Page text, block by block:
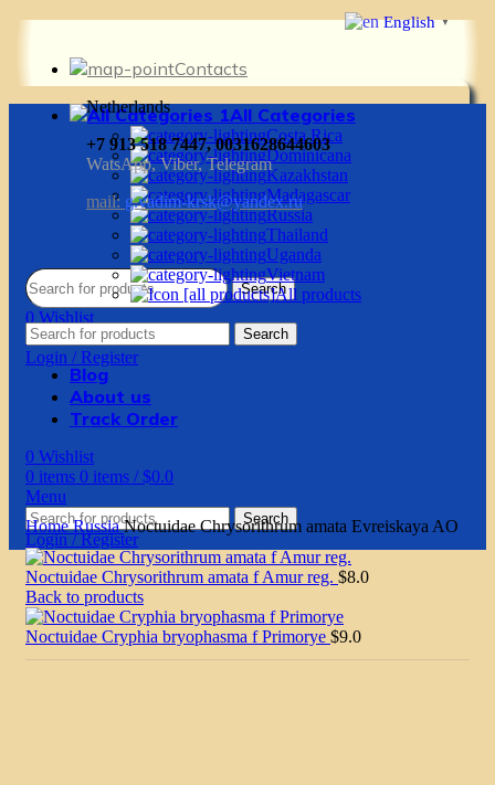
Contacts
Netherlands
+7 913 518 7447, 0031628644603
WatsApp, Viber, Telegram
mail: g.vadim-krsk@yandex.ru
Search
0 Wishlist
0items 0items / $0.0
Login / Register
All Categories
Costa Rica
Dominicana
Kazakhstan
Madagascar
Russia
Thailand
Uganda
Vietnam
All products
Search
Blog
About us
Track Order
0 Wishlist
0 items 0 items / $0.0
Menu
Search
Login / Register
HomeRussiaNoctuidae Chrysorithrum amata Evreiskaya AO
Noctuidae Chrysorithrum amata f Amur reg. $8.0
Back to products
Noctuidae Cryphia bryophasma f Primorye $9.0
English ▼